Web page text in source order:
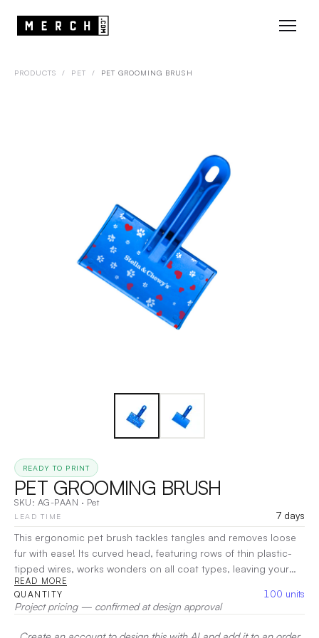
PRODUCTS / PET / PET GROOMING BRUSH
READY TO PRINT
PET GROOMING BRUSH
SKU: AG-PAAN · Pet
LEAD TIME
7 days
This ergonomic pet brush tackles tangles and removes loose
fur with ease! Its curved head, featuring rows of thin plastic-
tipped wires, works wonders on all coat types, leaving your
pet's fur looking show-ready. The comfortable handle ensures
effortless grooming sessions for you and your furry friend!
Customization is also available.|Decoration:Pad Printing, UV
READ MORE
QUANTITY 100 units
Project pricing — confirmed at design approval